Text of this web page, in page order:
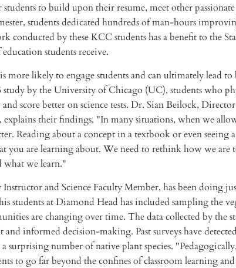
to build upon their resume, meet other
students dedicated hundreds of man-hours
by these KCC students has a benefit to the
students receive.
more likely to engage students and can ultimately lead
by the University of Chicago (UC), students who
score better on science tests. Dr. Sian Beilock,
explains their findings, "In many situations, when we
Reading about a concept in a textbook or even seeing
you are learning about. We need to rethink how we are
what we learn."
and Science Faculty Member, has been doing
students at Diamond Head has included sampling the
are changing over time. The data collected by the
and informed decision-making. Past surveys have
surprising number of native plant species.
to go far beyond the confines of classroom learning